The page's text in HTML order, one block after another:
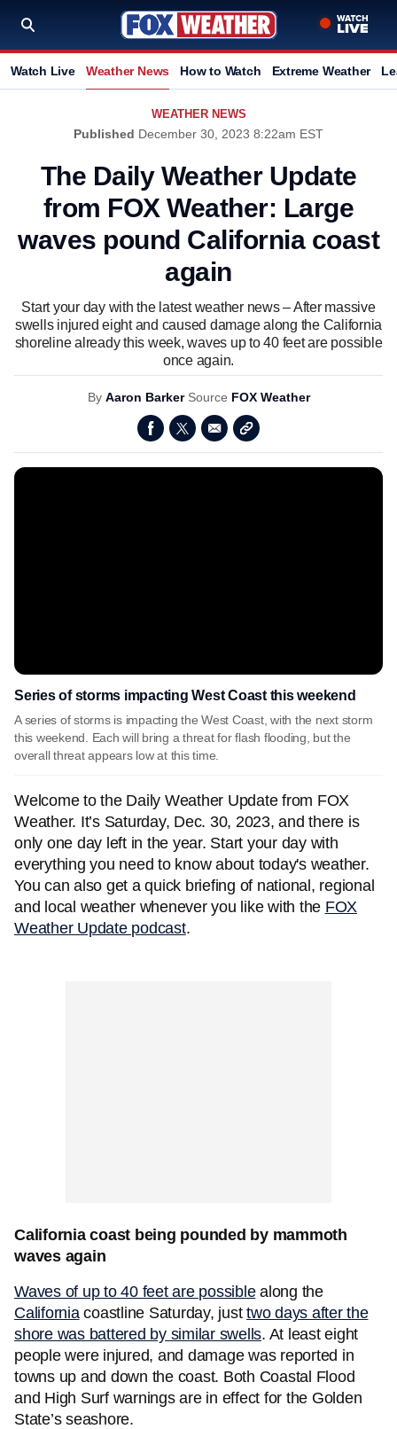
Watch Live Weather News How to Watch Extreme Weather
WEATHER NEWS
Published December 30, 2023 8:22am EST
The Daily Weather Update
from FOX Weather: Large
waves pound California coast
again
Start your day with the latest weather news – After massive
swells injured eight and caused damage along the California
shoreline already this week, waves up to 40 feet are possible
once again.
By Aaron Barker Source FOX Weather
Series of storms impacting West Coast this weekend
A series of storms is impacting the West Coast, with the next storm
this weekend. Each will bring a threat for flash flooding, but the
overall threat appears low at this time.
Welcome to the Daily Weather Update from FOX
Weather. It’s Saturday, Dec. 30, 2023, and there is
only one day left in the year. Start your day with
everything you need to know about today's weather.
You can also get a quick briefing of national, regional
and local weather whenever you like with the FOX
Weather Update podcast.
California coast being pounded by mammoth
waves again
Waves of up to 40 feet are possiblealong the
Californiacoastline Saturday, just two days after the
shore was battered by similar swells. At least eight
people were injured, and damage was reported in
towns up and down the coast. Both Coastal Flood
and High Surf warnings are in effect for the Golden
State’s seashore.